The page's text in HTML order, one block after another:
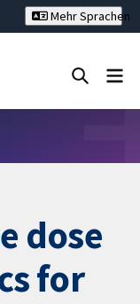
Mehr Sprachen
dose
for